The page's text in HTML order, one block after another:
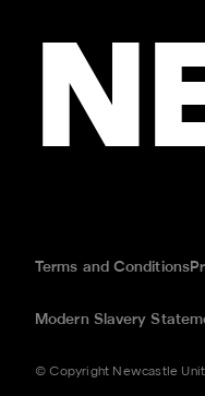
Terms and Conditions
Modern Slavery
© Copyright Newcastle